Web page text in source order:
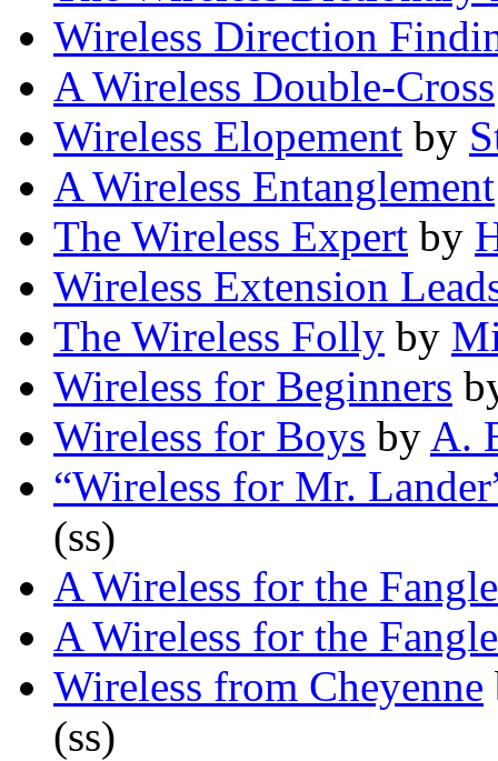
Wireless Direction
A Wireless Double-Cross
Wireless Elopement by
A Wireless Entanglement
The Wireless Expert by
Wireless Extension
The Wireless Folly by
Wireless for Beginners
Wireless for Boys by A.
“Wireless for Mr.
(ss)
A Wireless for the
A Wireless for the
Wireless from Cheyenne
(ss)